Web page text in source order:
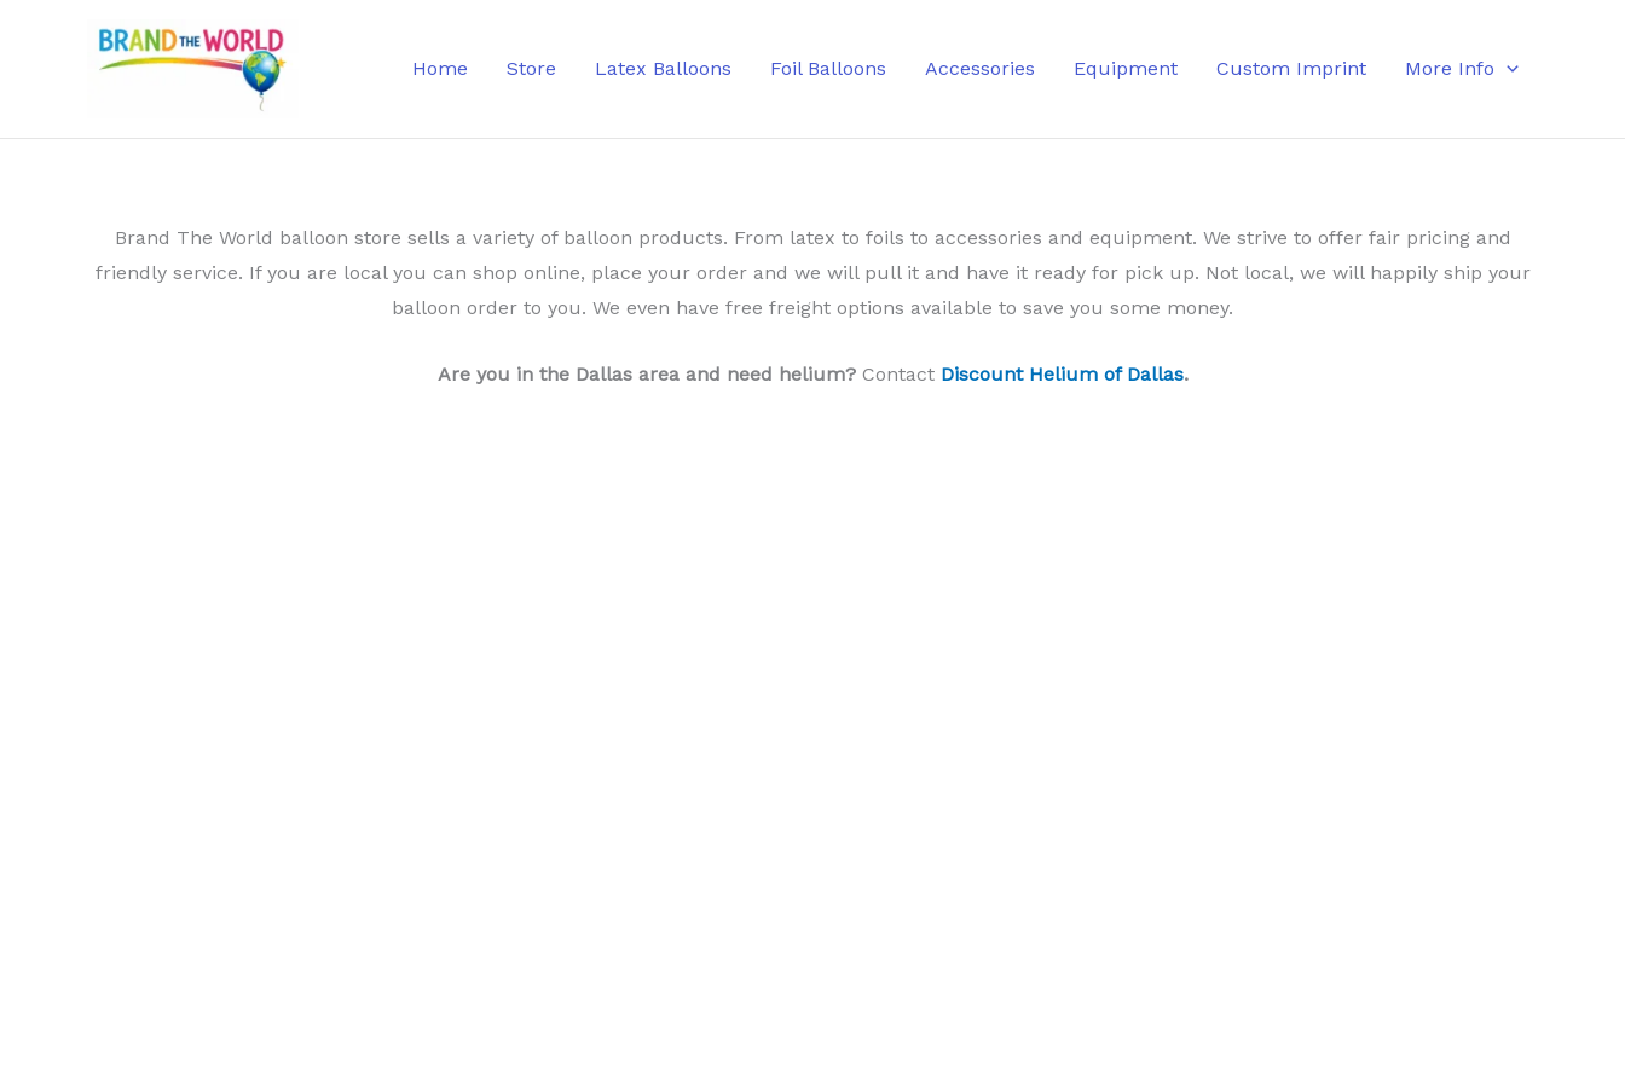
Home Store Latex Balloons Foil Balloons Accessories Equipment Custom Imprint More Info
Brand The World balloon store sells a variety of balloon products. From latex to foils to accessories and equipment. We strive to offer fair pricing and
friendly service. If you are local you can shop online, place your order and we will pull it and have it ready for pick up. Not local, we will happily ship your
balloon order to you. We even have free freight options available to save you some money.
Are you in the Dallas area and need helium?Contact Discount Helium of Dallas.